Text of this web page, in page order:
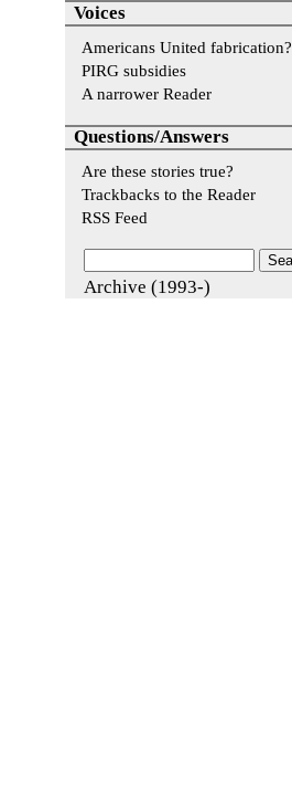
Voices
Americans United fabrication?
PIRG subsidies
A narrower Reader
Questions/Answers
Are these stories true?
Trackbacks to the Reader
RSS Feed
Archive (1993-)